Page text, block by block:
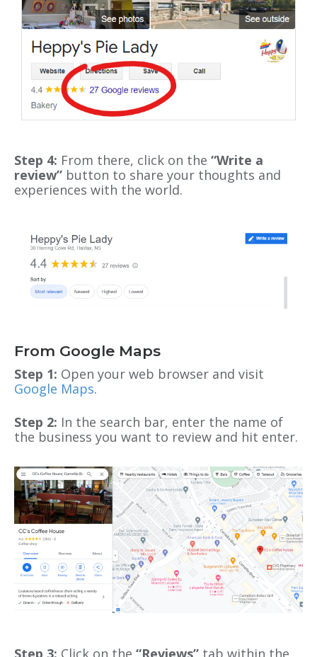
Step 4: From there, click on the “Write a
review” button to share your thoughts and
experiences with the world.
From Google Maps
Step 1: Open your web browser and visit
Google Maps.
Step 2: In the search bar, enter the name of
the business you want to review and hit enter.
Step 3: Click on the “Reviews” tab within the